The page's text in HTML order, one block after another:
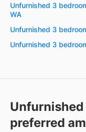
Unfurnished 3
WA
Unfurnished 3
Unfurnished 3
preferred